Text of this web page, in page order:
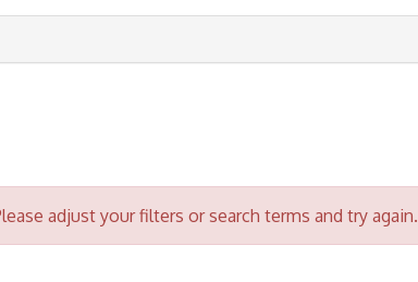
adjust your filters or search terms and try again.